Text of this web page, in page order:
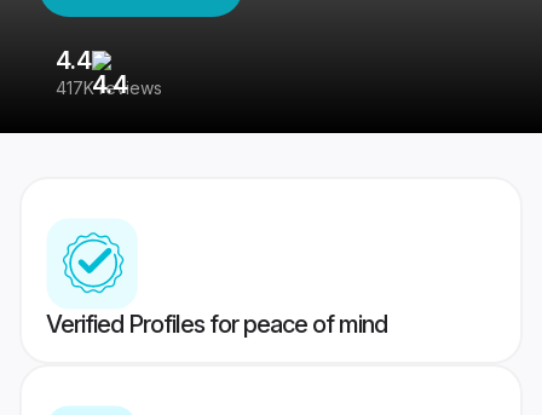
4.4
417K reviews
Verified Profiles for peace of mind